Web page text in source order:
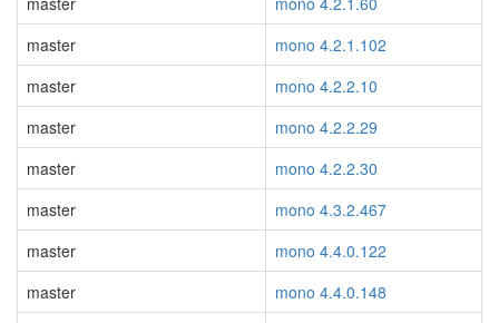
master
mono 4.2.1.102
master
mono 4.2.2.10
master
mono 4.2.2.29
master
mono 4.2.2.30
master
mono 4.3.2.467
master
mono 4.4.0.122
master
mono 4.4.0.148